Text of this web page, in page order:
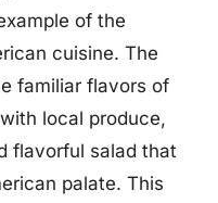
of the
cuisine. The
familiar flavors of
local produce,
flavorful salad that
palate. This